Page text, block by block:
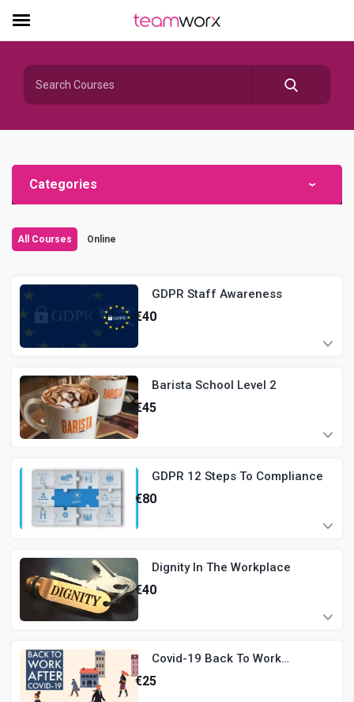
Categories
All Courses Online
GDPR Staff Awareness
€40
Barista School Level 2
€45
GDPR 12 Steps To Compliance
€80
Dignity In The Workplace
€40
Covid-19 Back To Work
Induction - Hospitality
€25